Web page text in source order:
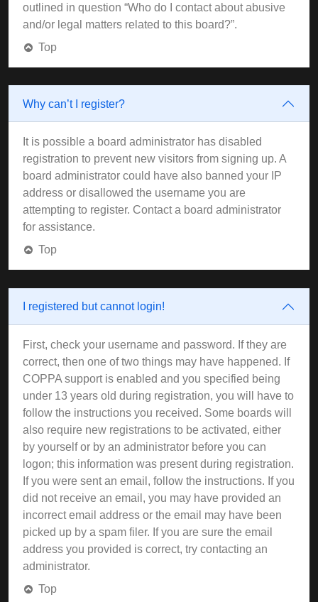
outlined in question “Who do I contact about abusive
and/or legal matters related to this board?”.
Top
Why can’t I register?
It is possible a board administrator has disabled
registration to prevent new visitors from signing up. A
board administrator could have also banned your IP
address or disallowed the username you are
attempting to register. Contact a board administrator
for assistance.
Top
I registered but cannot login!
First, check your username and password. If they are
correct, then one of two things may have happened. If
COPPA support is enabled and you specified being
under 13 years old during registration, you will have to
follow the instructions you received. Some boards will
also require new registrations to be activated, either
by yourself or by an administrator before you can
logon; this information was present during registration.
If you were sent an email, follow the instructions. If you
did not receive an email, you may have provided an
incorrect email address or the email may have been
picked up by a spam filer. If you are sure the email
address you provided is correct, try contacting an
administrator.
Top